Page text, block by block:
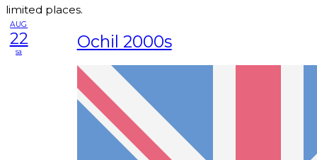
limited places.
AUG
22
sa Ochil 2000s